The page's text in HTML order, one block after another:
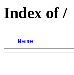
Index of /
Name